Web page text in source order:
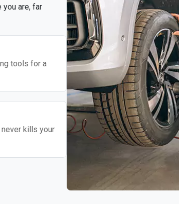
are, far
tools for a
kills your